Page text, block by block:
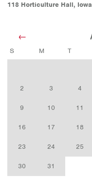
118 Horticulture Hall,
S M T
2 3 4
9 10 11
16 17 18
23 24 25
30 31